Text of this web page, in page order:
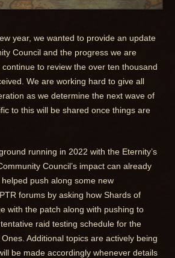
year, we wanted to provide an update
Council and the progress we are
to review the over ten thousand
We are working hard to give all
as we determine the next wave of
to this will be shared once things are
running in 2022 with the Eternity’s
Council’s impact can already
push along some new
forums by asking how Shards of
with the patch along with pushing to
raid testing schedule for the
Additional topics are actively being
be made accordingly whenever details